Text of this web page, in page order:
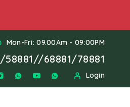
Mon-Fri: 09.00Am - 09:00PM
/58881//68881/78881
Login